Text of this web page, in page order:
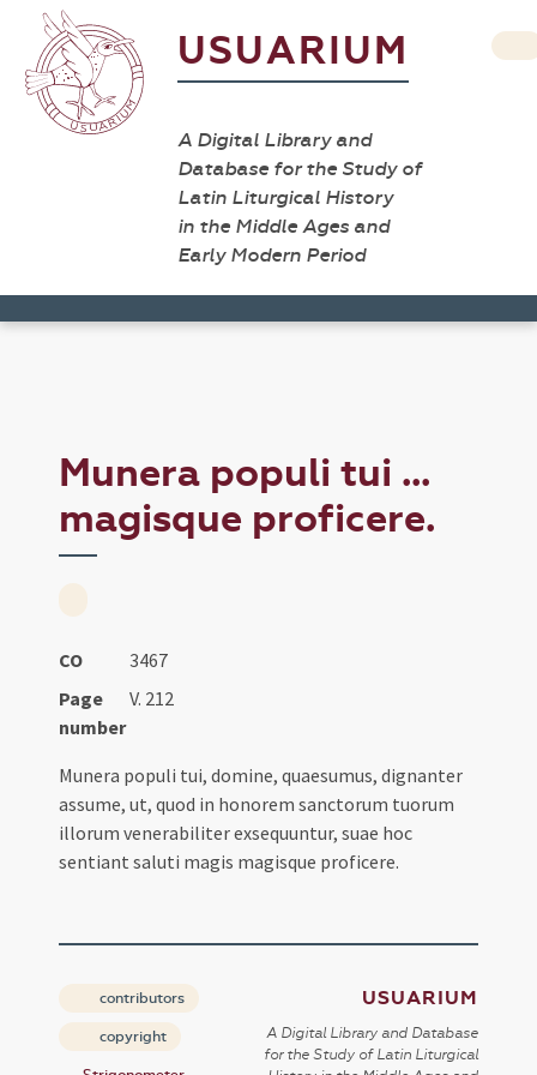
USUARIUM
A Digital Library and
Database for the Study of
Latin Liturgical History
in the Middle Ages and
Early Modern Period
Munera populi tui ...
magisque proficere.
CO
3467
Page
number
V. 212
Munera populi tui, domine, quaesumus, dignanter
assume, ut, quod in honorem sanctorum tuorum
illorum venerabiliter exsequuntur, suae hoc
sentiant saluti magis magisque proficere.
contributors
copyright
USUARIUM
A Digital Library and Database
for the Study of Latin Liturgical